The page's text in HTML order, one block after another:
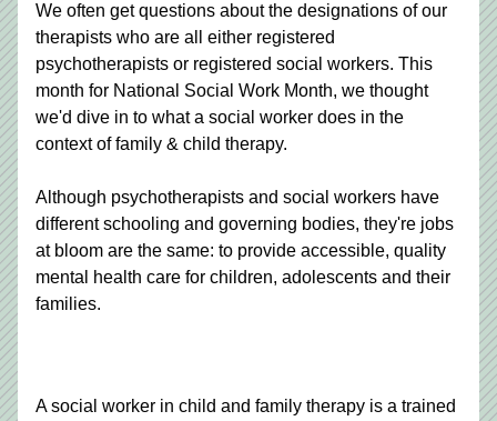
We often get questions about the designations of our
therapists who are all either registered
psychotherapists or registered social workers. This
month for National Social Work Month, we thought
we'd dive in to what a social worker does in the
context of family & child therapy.
Although psychotherapists and social workers have
different schooling and governing bodies, they're jobs
at bloom are the same: to provide accessible, quality
mental health care for children, adolescents and their
families.
A social worker in child and family therapy is a trained